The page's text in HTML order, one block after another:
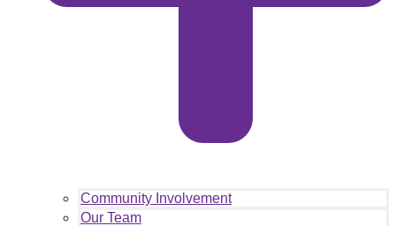
Community Involvement
Our Team